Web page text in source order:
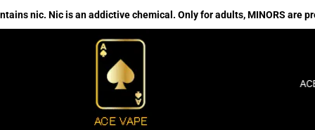
nic. Nic is an addictive chemical. Only for adults, MINORS are
No.1 Online vape Shop ACE VAPE